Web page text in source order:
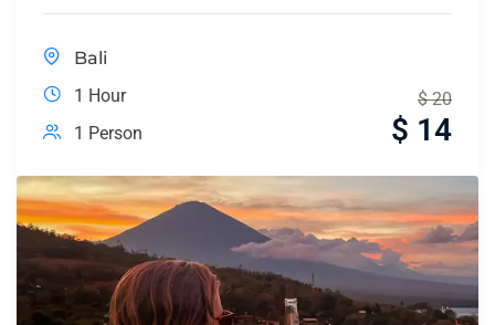
Bali
1 Hour
1 Person
$ 20
$ 14